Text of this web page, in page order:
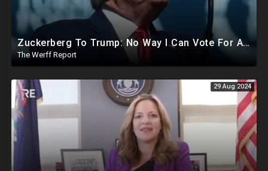
Zuckerberg To Trump: No Way I Can Vote For A Democrat This Election, Trump To Prosecute Cheaters
The Werff Report
29 Aug 2024